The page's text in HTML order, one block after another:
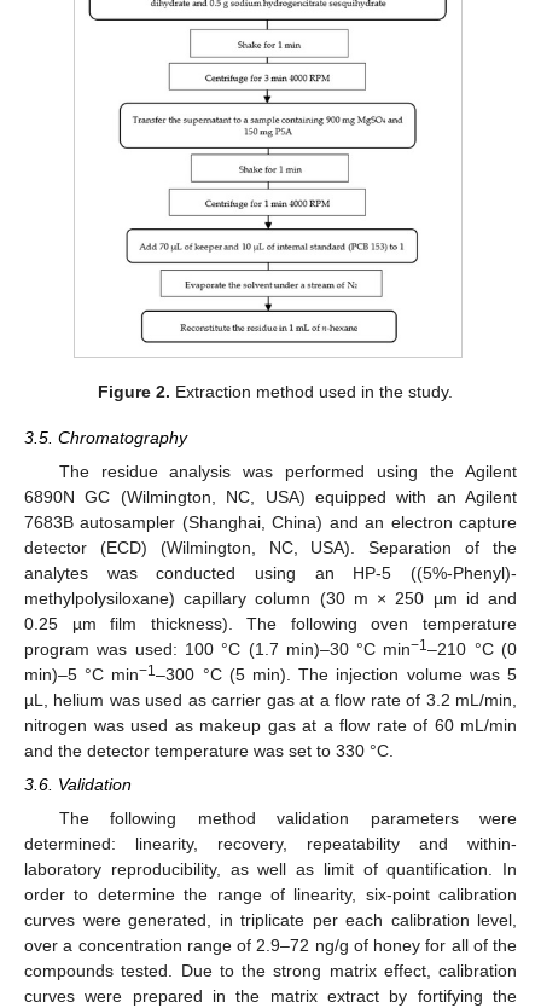
Figure 2. Extraction method used in the study.
3.5. Chromatography
The residue analysis was performed using the Agilent
6890N GC (Wilmington, NC, USA) equipped with an Agilent
7683B autosampler (Shanghai, China) and an electron capture
detector (ECD) (Wilmington, NC, USA). Separation of the
analytes was conducted using an HP-5 ((5%-Phenyl)-
methylpolysiloxane) capillary column (30 m × 250 µm id and
0.25 µm film thickness). The following oven temperature
program was used: 100 °C (1.7 min)–30 °C min−1–210 °C (0
min)–5 °C min−1–300 °C (5 min). The injection volume was 5
µL, helium was used as carrier gas at a flow rate of 3.2 mL/min,
nitrogen was used as makeup gas at a flow rate of 60 mL/min
and the detector temperature was set to 330 °C.
3.6. Validation
The following method validation parameters were
determined: linearity, recovery, repeatability and within-
laboratory reproducibility, as well as limit of quantification. In
order to determine the range of linearity, six-point calibration
curves were generated, in triplicate per each calibration level,
over a concentration range of 2.9–72 ng/g of honey for all of the
compounds tested. Due to the strong matrix effect, calibration
curves were prepared in the matrix extract by fortifying the